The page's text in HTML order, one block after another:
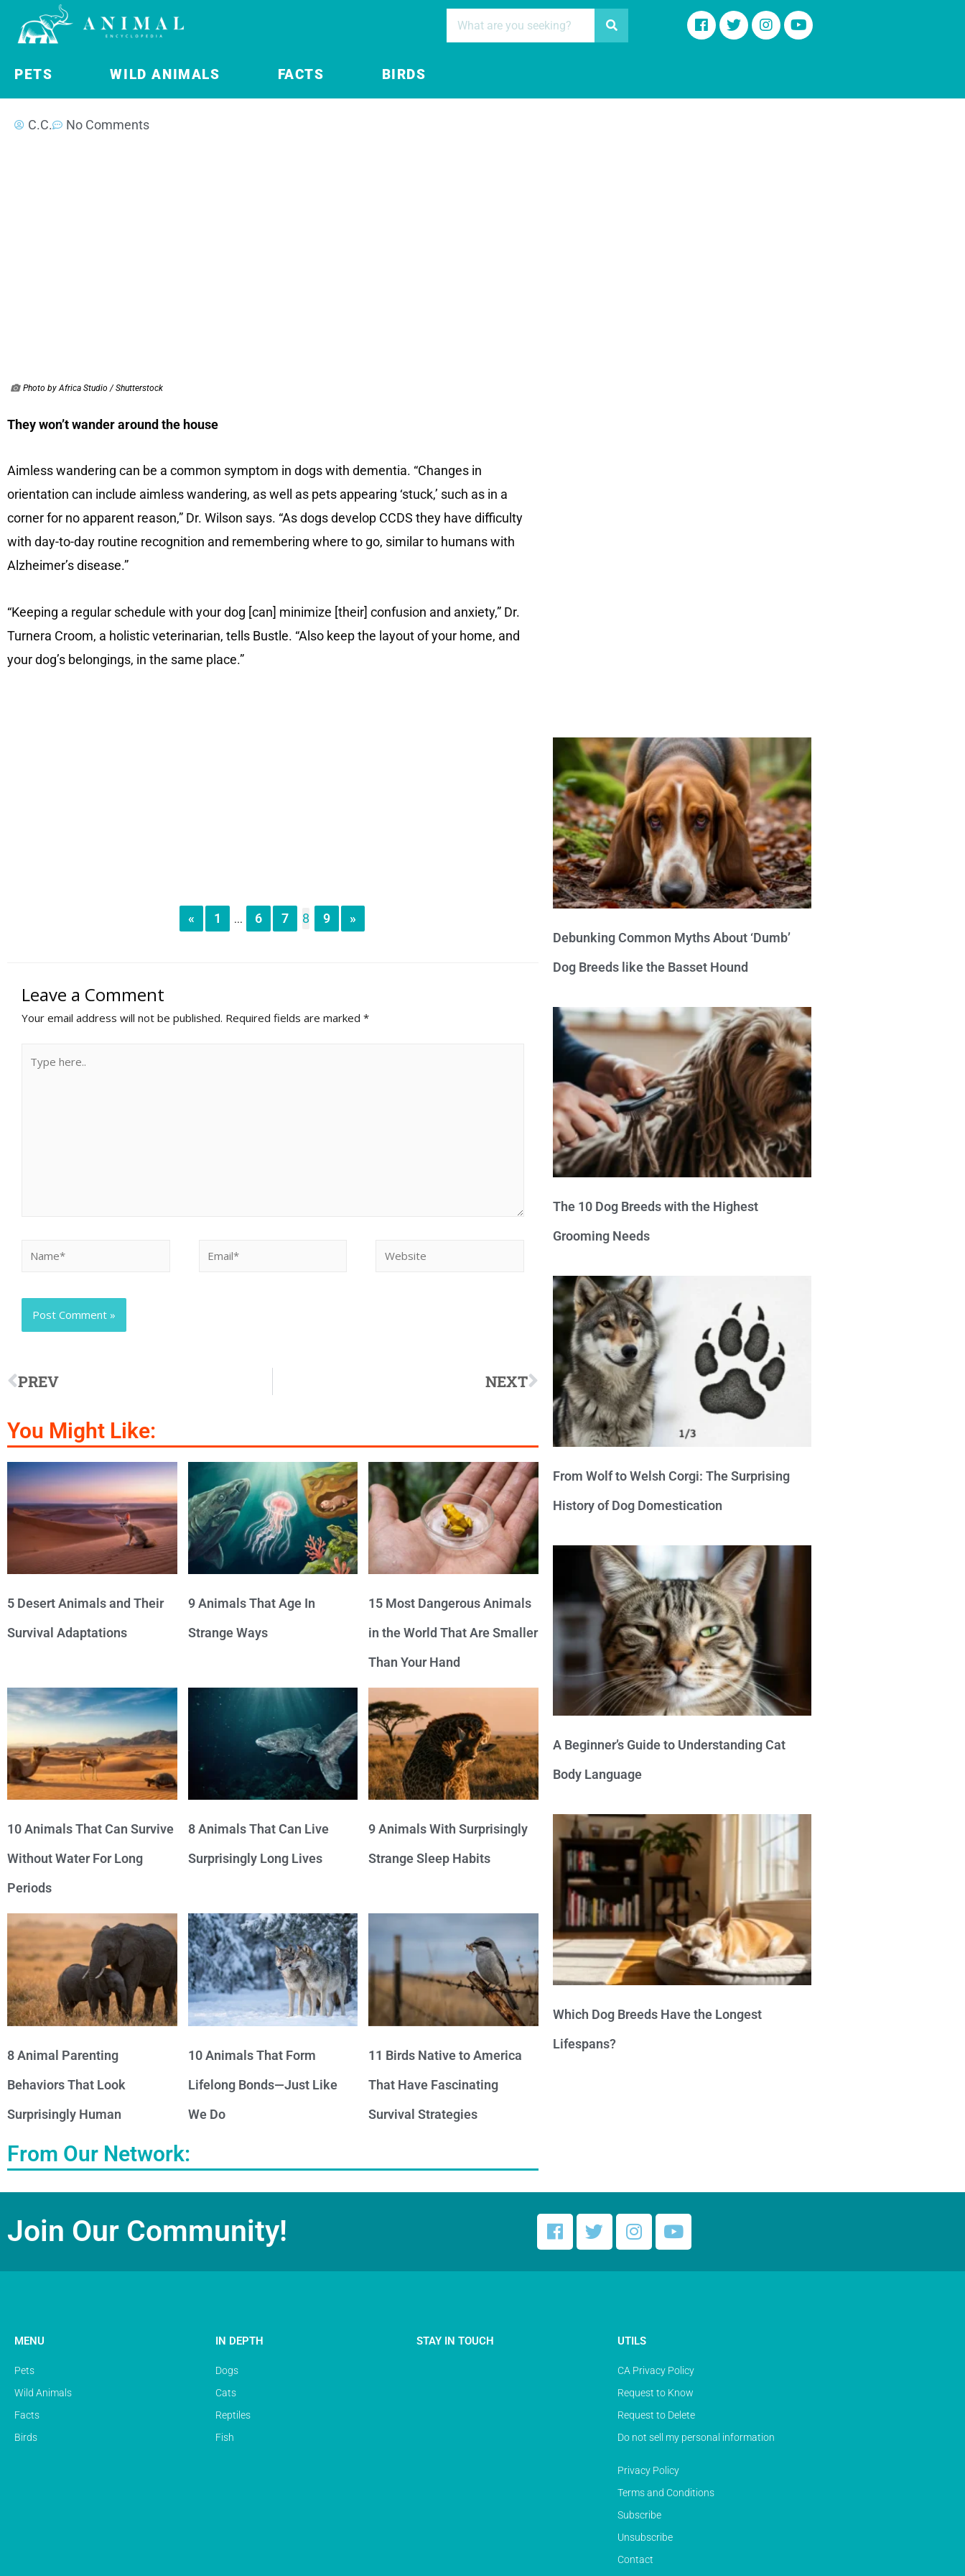
PETS WILD ANIMALS FACTS BIRDS
C.C. No Comments
Photo by Africa Studio / Shutterstock
They won’t wander around the house
Aimless wandering can be a common symptom in dogs with dementia. “Changes in
orientation can include aimless wandering, as well as pets appearing ‘stuck,’ such as in a
corner for no apparent reason,” Dr. Wilson says. “As dogs develop CCDS they have difficulty
with day-to-day routine recognition and remembering where to go, similar to humans with
Alzheimer’s disease.”
“Keeping a regular schedule with your dog [can] minimize [their] confusion and anxiety,” Dr.
Turnera Croom, a holistic veterinarian, tells Bustle. “Also keep the layout of your home, and
your dog’s belongings, in the same place.”
« 1 ... 6 7 8 9 »
Leave a Comment
Your email address will not be published. Required fields are marked *
PREV NEXT
You Might Like:
5 Desert Animals and Their
Survival Adaptations
9 Animals That Age In
Strange Ways
15 Most Dangerous Animals
in the World That Are Smaller
Than Your Hand
10 Animals That Can Survive
Without Water For Long
Periods
8 Animals That Can Live
Surprisingly Long Lives
9 Animals With Surprisingly
Strange Sleep Habits
8 Animal Parenting
Behaviors That Look
Surprisingly Human
10 Animals That Form
Lifelong Bonds—Just Like
We Do
11 Birds Native to America
That Have Fascinating
Survival Strategies
From Our Network:
Debunking Common Myths About ‘Dumb’
Dog Breeds like the Basset Hound
The 10 Dog Breeds with the Highest
Grooming Needs
From Wolf to Welsh Corgi: The Surprising
History of Dog Domestication
A Beginner’s Guide to Understanding Cat
Body Language
Which Dog Breeds Have the Longest
Lifespans?
Join Our Community!
MENU
Pets
Wild Animals
Facts
Birds
IN DEPTH
Dogs
Cats
Reptiles
Fish
STAY IN TOUCH UTILS
CA Privacy Policy
Request to Know
Request to Delete
Do not sell my personal information
Privacy Policy
Terms and Conditions
Subscribe
Unsubscribe
Contact